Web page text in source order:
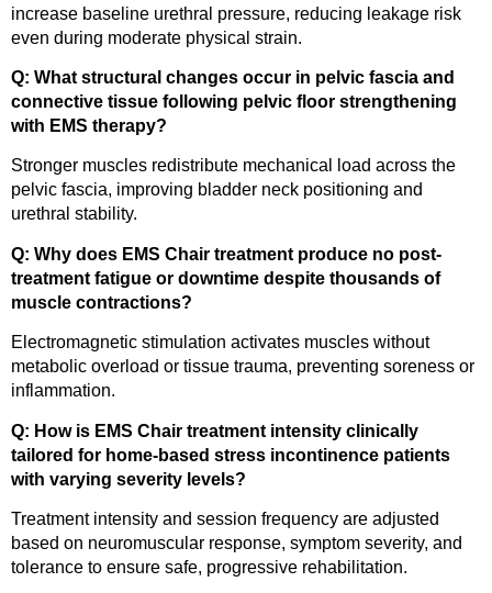
increase baseline urethral pressure, reducing leakage risk
even during moderate physical strain.
Q: What structural changes occur in pelvic fascia and
connective tissue following pelvic floor strengthening
with EMS therapy?
Stronger muscles redistribute mechanical load across the
pelvic fascia, improving bladder neck positioning and
urethral stability.
Q: Why does EMS Chair treatment produce no post-
treatment fatigue or downtime despite thousands of
muscle contractions?
Electromagnetic stimulation activates muscles without
metabolic overload or tissue trauma, preventing soreness or
inflammation.
Q: How is EMS Chair treatment intensity clinically
tailored for home-based stress incontinence patients
with varying severity levels?
Treatment intensity and session frequency are adjusted
based on neuromuscular response, symptom severity, and
tolerance to ensure safe, progressive rehabilitation.